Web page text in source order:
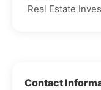
Real Estate
Contact